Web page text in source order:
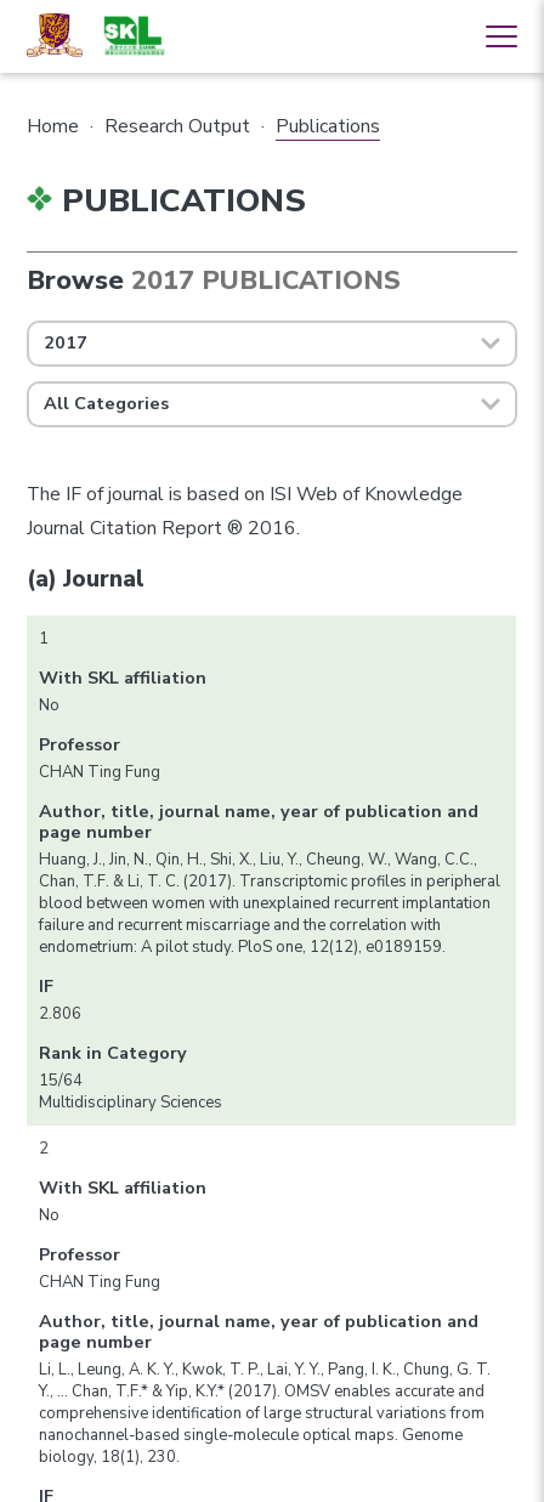
Home · Research Output · Publications
PUBLICATIONS
Browse 2017 PUBLICATIONS
2017
All Categories
The IF of journal is based on ISI Web of Knowledge
Journal Citation Report ® 2016.
(a) Journal
1
With SKL affiliation
No
Professor
CHAN Ting Fung
Author, title, journal name, year of publication and
page number
Huang, J., Jin, N., Qin, H., Shi, X., Liu, Y., Cheung, W., Wang, C.C.,
Chan, T.F. & Li, T. C. (2017). Transcriptomic profiles in peripheral
blood between women with unexplained recurrent implantation
failure and recurrent miscarriage and the correlation with
endometrium: A pilot study. PloS one, 12(12), e0189159.
IF
2.806
Rank in Category
15/64
Multidisciplinary Sciences
2
With SKL affiliation
No
Professor
CHAN Ting Fung
Author, title, journal name, year of publication and
page number
Li, L., Leung, A. K. Y., Kwok, T. P., Lai, Y. Y., Pang, I. K., Chung, G. T.
Y., … Chan, T.F.* & Yip, K.Y.* (2017). OMSV enables accurate and
comprehensive identification of large structural variations from
nanochannel-based single-molecule optical maps. Genome
biology, 18(1), 230.
IF